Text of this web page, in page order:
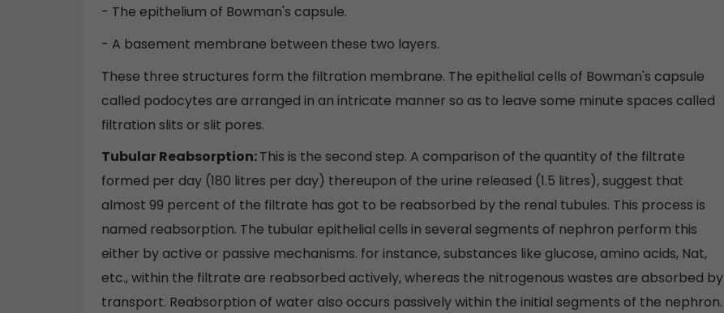
- The epithelium of Bowman's capsule.
- A basement membrane between these two layers.
These three structures form the filtration membrane. The epithelial cells of Bowman's capsule
called podocytes are arranged in an intricate manner so as to leave some minute spaces called
filtration slits or slit pores.
Tubular Reabsorption:This is the second step. A comparison of the quantity of the filtrate
formed per day (180 litres per day) thereupon of the urine released (1.5 litres), suggest that
almost 99 percent of the filtrate has got to be reabsorbed by the renal tubules. This process is
named reabsorption. The tubular epithelial cells in several segments of nephron perform this
either by active or passive mechanisms. for instance, substances like glucose, amino acids, Nat,
etc., within the filtrate are reabsorbed actively, whereas the nitrogenous wastes are absorbed by
transport. Reabsorption of water also occurs passively within the initial segments of the nephron.